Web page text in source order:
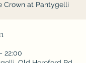
Crown at Pantygelli
22:00